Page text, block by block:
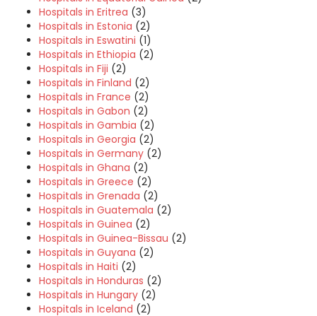
Hospitals in Eritrea (3)
Hospitals in Estonia (2)
Hospitals in Eswatini (1)
Hospitals in Ethiopia (2)
Hospitals in Fiji (2)
Hospitals in Finland (2)
Hospitals in France (2)
Hospitals in Gabon (2)
Hospitals in Gambia (2)
Hospitals in Georgia (2)
Hospitals in Germany (2)
Hospitals in Ghana (2)
Hospitals in Greece (2)
Hospitals in Grenada (2)
Hospitals in Guatemala (2)
Hospitals in Guinea (2)
Hospitals in Guinea-Bissau (2)
Hospitals in Guyana (2)
Hospitals in Haiti (2)
Hospitals in Honduras (2)
Hospitals in Hungary (2)
Hospitals in Iceland (2)